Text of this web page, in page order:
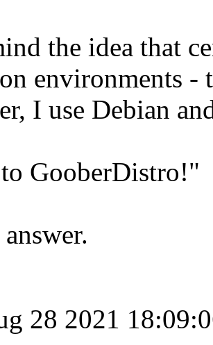
the idea that
environments -
I use Debian
GooberDistro!"
28 2021